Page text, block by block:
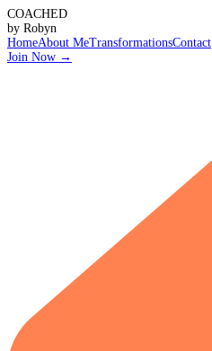
COACHED
by Robyn
HomeAbout MeTransformationsContact
Join Now →